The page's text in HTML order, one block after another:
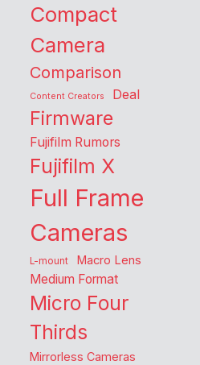
Compact
Camera
Comparison
Content Creators Deal
Firmware
Fujifilm Rumors
Fujifilm X
Full Frame
Cameras
L-mount Macro Lens
Medium Format
Micro Four
Thirds
Mirrorless Cameras